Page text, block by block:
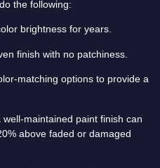
the following:
brightness for years.
finish with no patchiness.
matching options to provide a
maintained paint finish can
above faded or damaged